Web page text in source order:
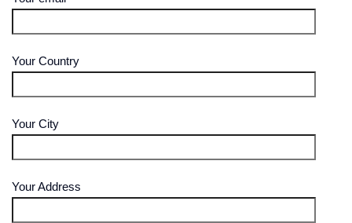
Your Country
Your City
Your Address